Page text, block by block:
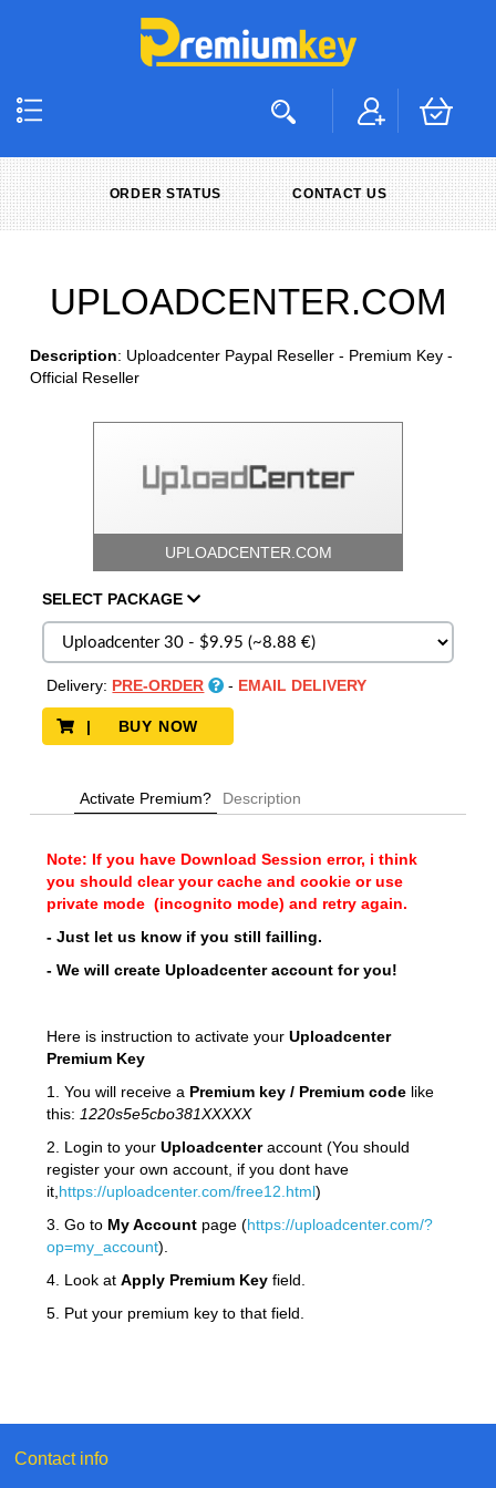
ORDER STATUS CONTACT US
UPLOADCENTER.COM
Description: Uploadcenter Paypal Reseller - Premium Key -
Official Reseller
UPLOADCENTER.COM
SELECT PACKAGE
Delivery: PRE-ORDER - EMAIL DELIVERY
| BUY NOW
Activate Premium? Description
Note: If you have Download Session error, i think
you should clear your cache and cookie or use
private mode (incognito mode) and retry again.
- Just let us know if you still failling.
- We will create Uploadcenter account for you!
Here is instruction to activate your Uploadcenter
Premium Key
1. You will receive a Premium key / Premium codelike
this: 1220s5e5cbo381XXXXX
2. Login to your Uploadcenteraccount (You should
register your own account, if you dont have
it, https://uploadcenter.com/free12.html)
3. Go to My Accountpage (https://uploadcenter.com/?
op=my_account).
4. Look at Apply Premium Keyfield.
5. Put your premium key to that field.
Contact info